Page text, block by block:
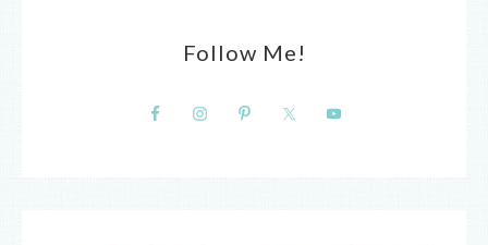
Follow Me!